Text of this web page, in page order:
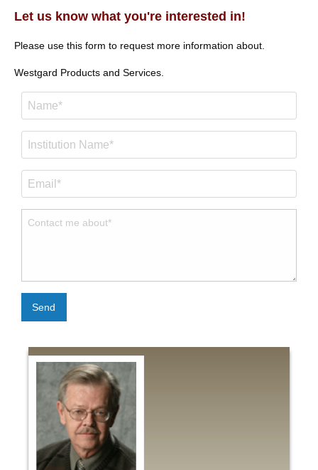
Let us know what you're interested in!
Please use this form to request more information about.
Westgard Products and Services.
Send